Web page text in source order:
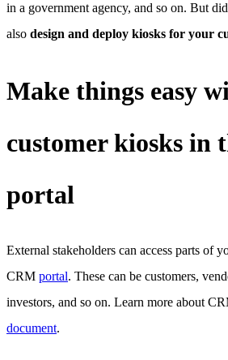
in a government agency, and so on. But
also design and deploy kiosks for your
Make things easy
customer kiosks in
portal
External stakeholders can access parts of
CRM portal. These can be customers,
investors, and so on. Learn more about
document.